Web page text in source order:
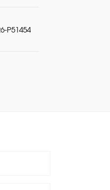
P51454